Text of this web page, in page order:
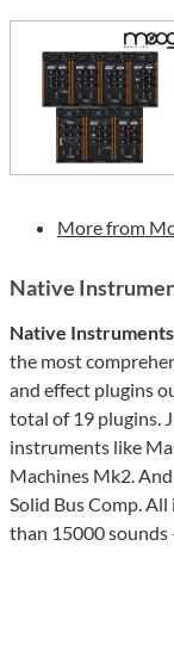
More from
Native
Native
the most
and effect plugins
total of 19 plugins.
instruments like
Machines Mk2.
Solid Bus Comp.
than 15000 sounds